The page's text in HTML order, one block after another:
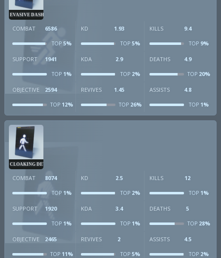
EVASIVE DASH
COMBAT 6586
TOP 5%
KD 1.93
TOP5%
KILLS 9.4
TOP9%
SUPPORT 1941
TOP 1%
KDA 2.9
TOP2%
DEATHS 4.9
TOP20%
OBJECTIVE 2594
TOP 12%
REVIVES 1.45
TOP26%
ASSISTS 4.8
TOP1%
CLOAKING DEVICE
COMBAT 8074
TOP 1%
KD 2.5
TOP2%
KILLS 12
TOP1%
SUPPORT 1920
TOP 1%
KDA 3.4
TOP1%
DEATHS 5
TOP28%
OBJECTIVE 2465
TOP 11%
REVIVES 2
TOP5%
ASSISTS 4.5
TOP2%